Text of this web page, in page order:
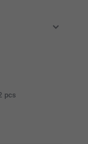
costs.
pcs